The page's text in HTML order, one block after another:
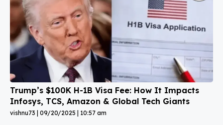
Trump’s $100K H-1B Visa Fee: How It Impacts
Infosys, TCS, Amazon & Global Tech Giants
vishnu73 09/20/2025 10:57 am